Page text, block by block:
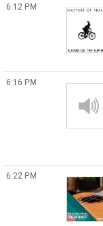
6:12 PM
6:16 PM
6:22 PM